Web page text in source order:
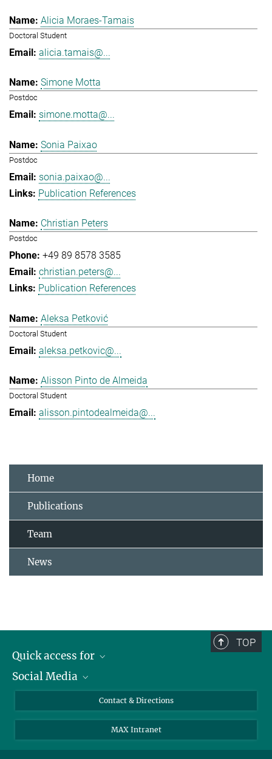
Alicia Moraes-Tamais
Doctoral Student
alicia.tamais@...
Simone Motta
Postdoc
simone.motta@...
Sonia Paixao
Postdoc
sonia.paixao@...
Publication References
Christian Peters
Postdoc
+49 89 8578 3585
christian.peters@...
Publication References
Aleksa Petković
Doctoral Student
aleksa.petkovic@...
Alisson Pinto de Almeida
Doctoral Student
alisson.pintodealmeida@...
Home
Publications
Team
News
TOP
Quick access for
Journalists
Applicants
Social Media
Instagram
LinkedIn
Contact & Directions
MAX Intranet